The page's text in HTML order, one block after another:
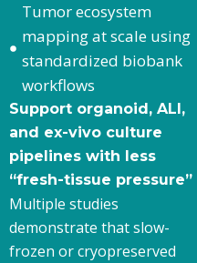
Tumor ecosystem
mapping at scale using
standardized biobank
workflows
Support organoid, ALI,
and ex-vivo culture
pipelines with less
“fresh-tissue pressure”
Multiple studies
demonstrate that slow-
frozen or cryopreserved